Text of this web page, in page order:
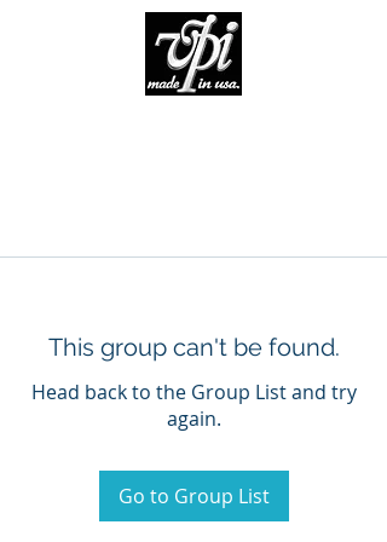
This group can't be found.
Head back to the Group List and try
again.
Go to Group List